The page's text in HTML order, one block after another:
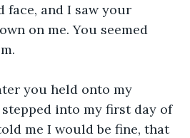
face, and I saw your
on me. You seemed
you held onto my
into my first day of
me I would be fine, that